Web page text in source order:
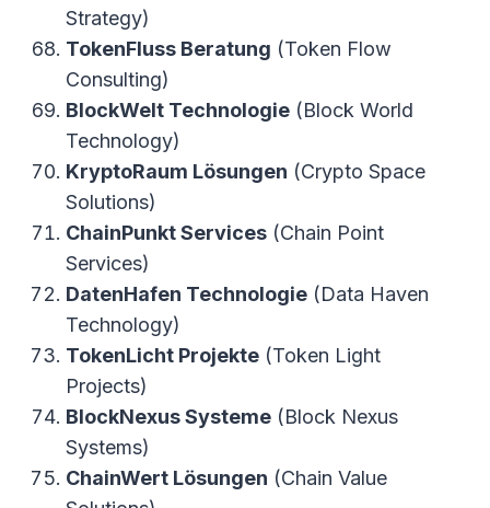
Strategy)
TokenFluss Beratung (Token Flow
Consulting)
BlockWelt Technologie (Block World
Technology)
KryptoRaum Lösungen (Crypto Space
Solutions)
ChainPunkt Services (Chain Point
Services)
DatenHafen Technologie (Data Haven
Technology)
TokenLicht Projekte (Token Light
Projects)
BlockNexus Systeme (Block Nexus
Systems)
ChainWert Lösungen (Chain Value